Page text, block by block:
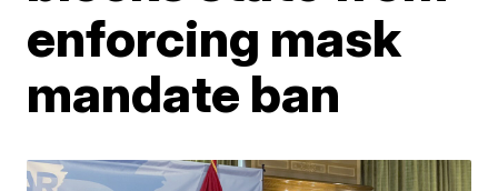
enforcing mask
mandate ban